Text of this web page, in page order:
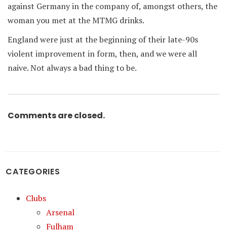
against Germany in the company of, amongst others, the
woman you met at the MTMG drinks.
England were just at the beginning of their late-90s
violent improvement in form, then, and we were all
naive. Not always a bad thing to be.
Comments are closed.
CATEGORIES
Clubs
Arsenal
Fulham